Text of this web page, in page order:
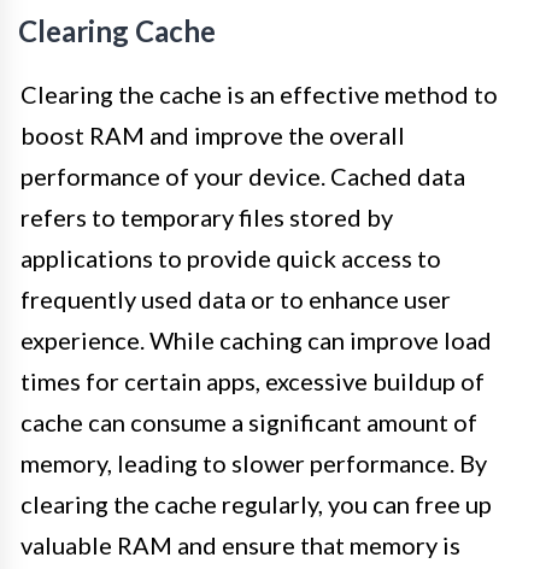
Clearing Cache
Clearing the cache is an effective method to
boost RAM and improve the overall
performance of your device. Cached data
refers to temporary files stored by
applications to provide quick access to
frequently used data or to enhance user
experience. While caching can improve load
times for certain apps, excessive buildup of
cache can consume a significant amount of
memory, leading to slower performance. By
clearing the cache regularly, you can free up
valuable RAM and ensure that memory is